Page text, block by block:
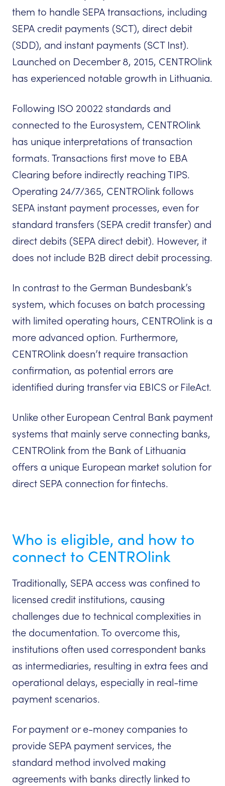
them to handle SEPA transactions, including
SEPA credit payments (SCT), direct debit
(SDD), and instant payments (SCT Inst).
Launched on December 8, 2015, CENTROlink
has experienced notable growth in Lithuania.
Following ISO 20022 standards and
connected to the Eurosystem, CENTROlink
has unique interpretations of transaction
formats. Transactions first move to EBA
Clearing before indirectly reaching TIPS.
Operating 24/7/365, CENTROlink follows
SEPA instant payment processes, even for
standard transfers (SEPA credit transfer) and
direct debits (SEPA direct debit). However, it
does not include B2B direct debit processing.
In contrast to the German Bundesbank’s
system, which focuses on batch processing
with limited operating hours, CENTROlink is a
more advanced option. Furthermore,
CENTROlink doesn’t require transaction
confirmation, as potential errors are
identified during transfer via EBICS or FileAct.
Unlike other European Central Bank payment
systems that mainly serve connecting banks,
CENTROlink from the Bank of Lithuania
offers a unique European market solution for
direct SEPA connection for fintechs.
Who is eligible, and how to
connect to CENTROlink
Traditionally, SEPA access was confined to
licensed credit institutions, causing
challenges due to technical complexities in
the documentation. To overcome this,
institutions often used correspondent banks
as intermediaries, resulting in extra fees and
operational delays, especially in real-time
payment scenarios.
For payment or e-money companies to
provide SEPA payment services, the
standard method involved making
agreements with banks directly linked to